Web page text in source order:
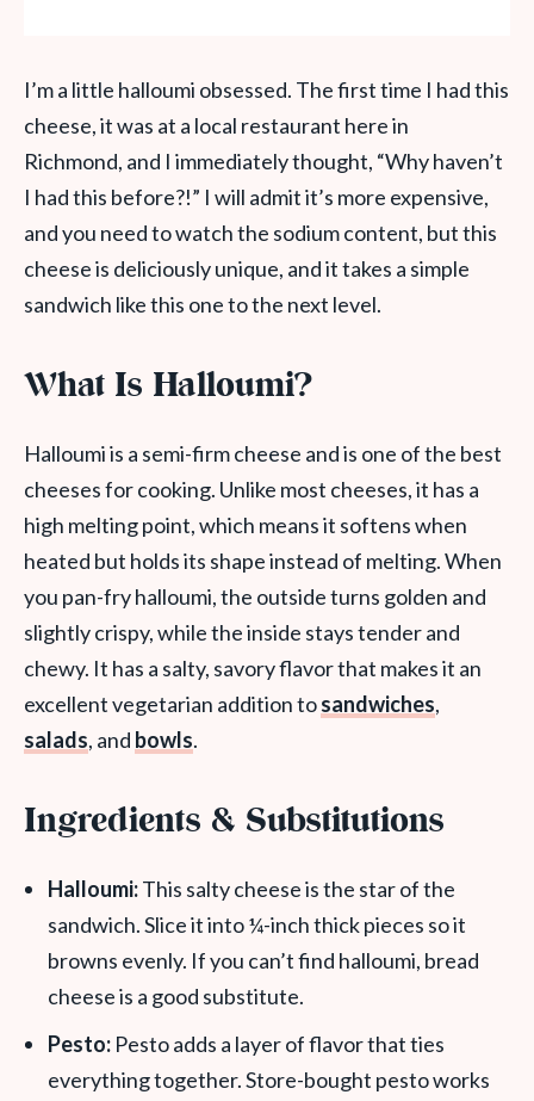
I’m a little halloumi obsessed. The first time I had this
cheese, it was at a local restaurant here in
Richmond, and I immediately thought, “Why haven’t
I had this before?!” I will admit it’s more expensive,
and you need to watch the sodium content, but this
cheese is deliciously unique, and it takes a simple
sandwich like this one to the next level.
What Is Halloumi?
Halloumi is a semi-firm cheese and is one of the best
cheeses for cooking. Unlike most cheeses, it has a
high melting point, which means it softens when
heated but holds its shape instead of melting. When
you pan-fry halloumi, the outside turns golden and
slightly crispy, while the inside stays tender and
chewy. It has a salty, savory flavor that makes it an
excellent vegetarian addition tosandwiches,
salads, and bowls.
Ingredients & Substitutions
Halloumi:This salty cheese is the star of the
sandwich. Slice it into ¼-inch thick pieces so it
browns evenly. If you can’t find halloumi, bread
cheese is a good substitute.
Pesto: Pesto adds a layer of flavor that ties
everything together. Store-bought pesto works